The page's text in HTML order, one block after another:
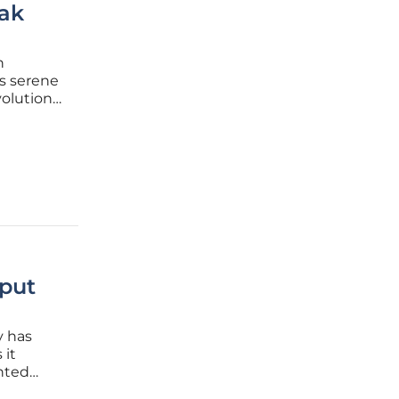
serene
has
it